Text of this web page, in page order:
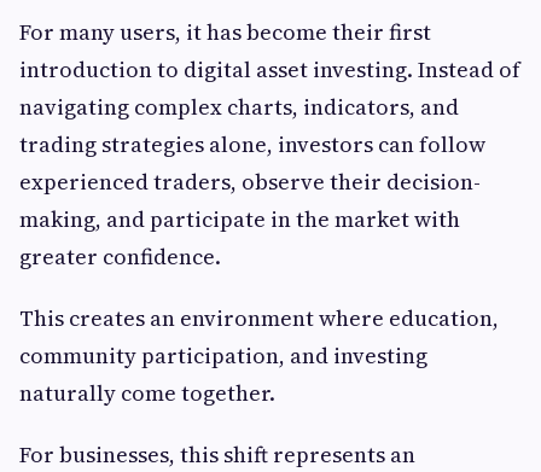
For many users, it has become their first
introduction to digital asset investing. Instead of
navigating complex charts, indicators, and
trading strategies alone, investors can follow
experienced traders, observe their decision-
making, and participate in the market with
greater confidence.
This creates an environment where education,
community participation, and investing
naturally come together.
For businesses, this shift represents an